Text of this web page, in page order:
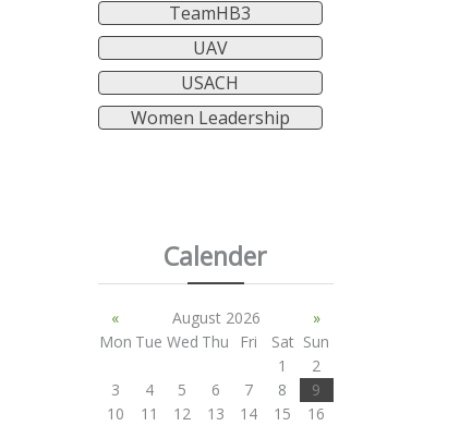
TeamHB3
UAV
USACH
Women Leadership
Calender
« August 2026
»
Mon Tue Wed Thu Fri Sat Sun
1
2
3
4 5 6 7 8
9
10
11 12 13 14 15
16